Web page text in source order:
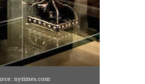
nytimes.com